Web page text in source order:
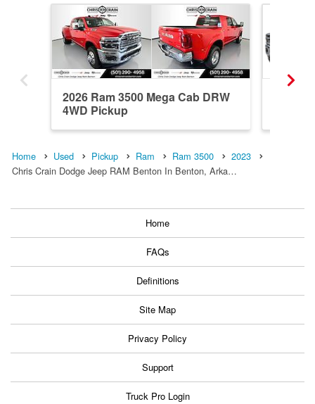
2026 Ram 3500 Mega Cab DRW
4WD Pickup
Home Used Pickup Ram Ram 3500
2023
Chris Crain Dodge Jeep RAM Benton In Benton, Arka…
Home
FAQs
Definitions
Site Map
Privacy Policy
Support
Truck Pro Login